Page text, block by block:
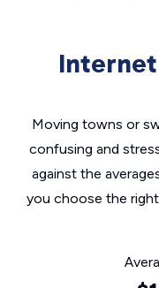
Moving towns or
confusing and
against the
you choose the